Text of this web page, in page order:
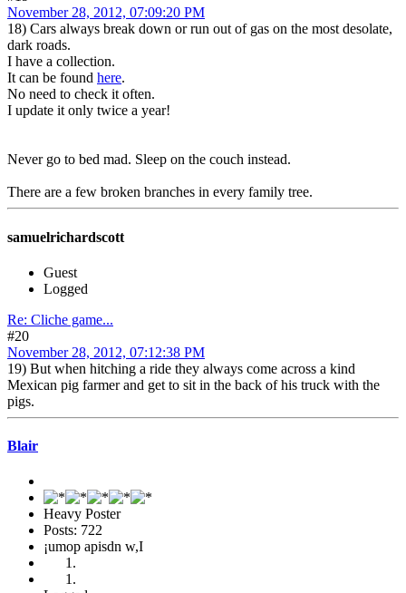
November 28, 2012, 07:09:20 PM
18) Cars always break down or run out of gas on the most desolate,
dark roads.
I have a collection.
It can be found here.
No need to check it often.
I update it only twice a year!
Never go to bed mad. Sleep on the couch instead.
There are a few broken branches in every family tree.
samuelrichardscott
Guest
Logged
Re: Cliche game...
#20
November 28, 2012, 07:12:38 PM
19) But when hitching a ride they always come across a kind
Mexican pig farmer and get to sit in the back of his truck with the
pigs.
Blair
Heavy Poster
Posts: 722
¡umop apisdn w,I